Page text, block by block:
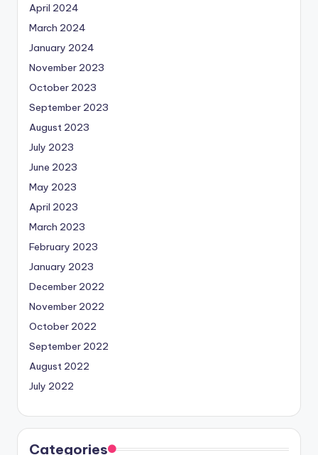
April 2024
March 2024
January 2024
November 2023
October 2023
September 2023
August 2023
July 2023
June 2023
May 2023
April 2023
March 2023
February 2023
January 2023
December 2022
November 2022
October 2022
September 2022
August 2022
July 2022
Categories